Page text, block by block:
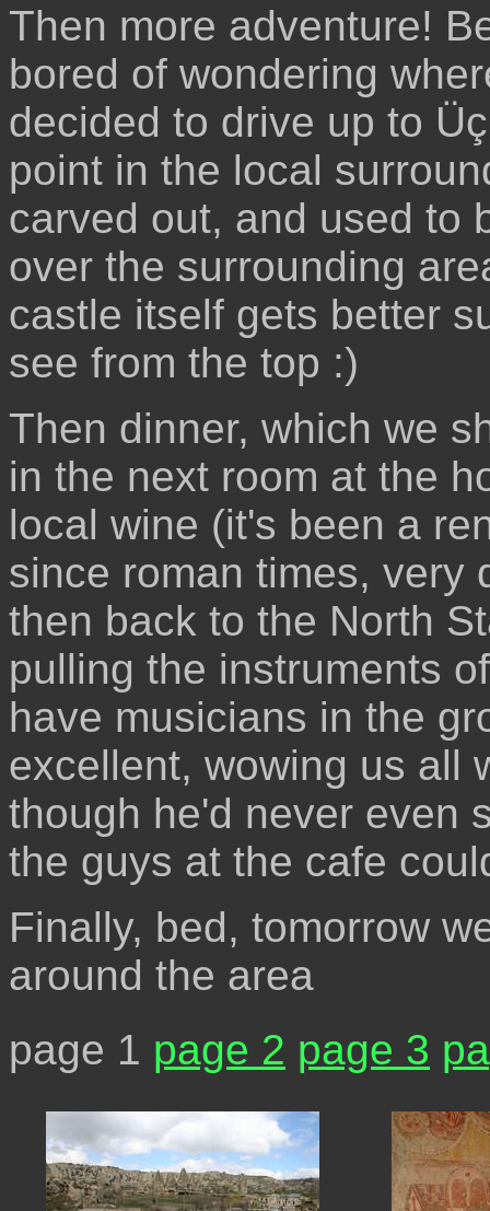
Then more adventure!
bored of wondering
decided to drive up to
point in the local
carved out, and used to
over the surrounding
castle itself gets better
see from the top :)
Then dinner, which we
in the next room at the
local wine (it's been a
since roman times, very
then back to the North
pulling the instruments
have musicians in the
excellent, wowing us all
though he'd never even
the guys at the cafe
Finally, bed, tomorrow
around the area
page 1 page 2 page 3